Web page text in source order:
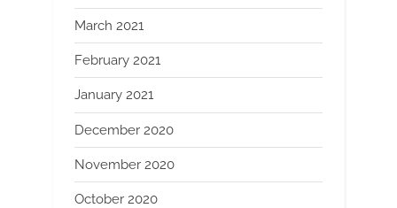
March 2021
February 2021
January 2021
December 2020
November 2020
October 2020